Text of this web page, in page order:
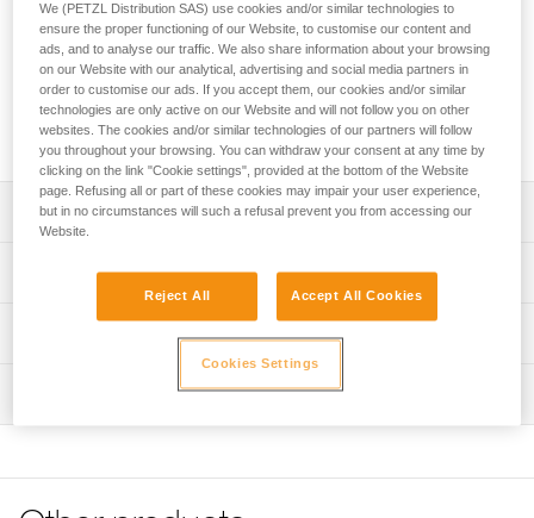
of the seat and the presence of shoulder straps makes
suspension more comfortable than with a classic evacuation
triangle. Color-coding differentiates the back and seat, as
well as the closure system, making it easier to put on the
evacuee. The high-strength TPU tarp material allows regular
to intensive use.
Description
with a classic evacuation triangle
- Comfort handles allow the evacuee to correctly sit in the
adjusted to a child (weighing more than 15 kg) and an
Technical specifications
Weight: 1300 g
Certification(s): CE EN 1497, EN 1498 type B, EASA CM-
Technical information
Download the PDF Maintenance tips
We (PETZL Distribution SAS) use cookies and/or similar technologies to
ensure the proper functioning of our Website, to customise our content and
ads, and to analyse our traffic. We also share information about your browsing
on our Website with our analytical, advertising and social media partners in
order to customise our ads. If you accept them, our cookies and/or similar
technologies are only active on our Website and will not follow you on other
websites. The cookies and/or similar technologies of our partners will follow
you throughout your browsing. You can withdraw your consent at any time by
clicking on the link "Cookie settings", provided at the bottom of the Website
page. Refusing all or part of these cookies may impair your user experience,
but in no circumstances will such a refusal prevent you from accessing our
Website.
Reject All Accept All Cookies
Cookies Settings